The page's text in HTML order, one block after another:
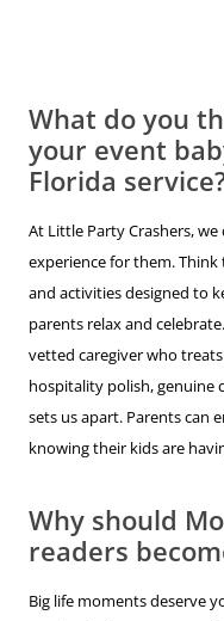
What do you
your event
Florida
At Little Party Crashers, we
experience for them.
and activities designed to
parents relax and
vetted caregiver who
hospitality polish, genuine
sets us apart. Parents can
knowing their kids are
Why should
readers
Big life moments deserve